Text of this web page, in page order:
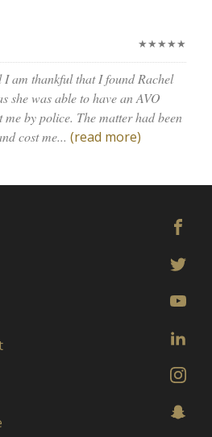
★★★★★
am thankful that I found Rachel
she was able to have an AVO
by police. The matter had been
cost me... (read more)